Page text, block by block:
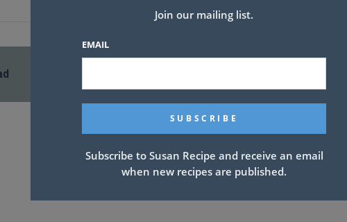
Join our mailing list.
EMAIL
Subscribe to Susan Recipe and receive an email
when new recipes are published.